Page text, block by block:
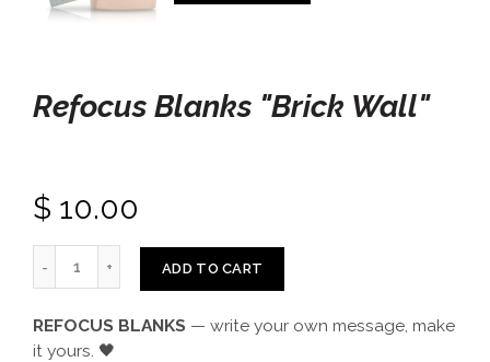
Refocus Blanks "Brick Wall"
$ 10.00
ADD TO CART
REFOCUS BLANKS — write your own message, make
it yours. 🖤